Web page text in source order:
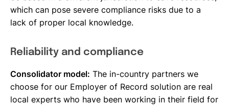
which can pose severe compliance risks due to a
lack of proper local knowledge.
Reliability and compliance
Consolidator model: The in-country partners we
choose for our Employer of Record solution are real
local experts who have been working in their field for